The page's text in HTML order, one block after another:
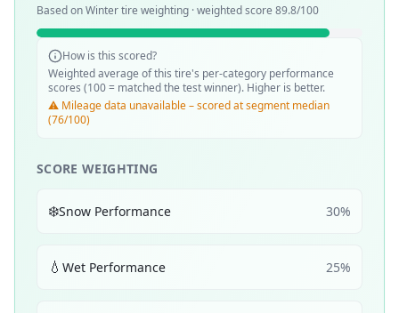
Based onWintertire weighting · weighted score 89.8/100
How is this scored?
Weighted average of this tire's per-category performance
scores (100 = matched the test winner). Higher is better.
⚠️ Mileage data unavailable – scored at segment median
(76/100)
SCORE WEIGHTING
❄️Snow Performance 30%
💧 Wet Performance 25%